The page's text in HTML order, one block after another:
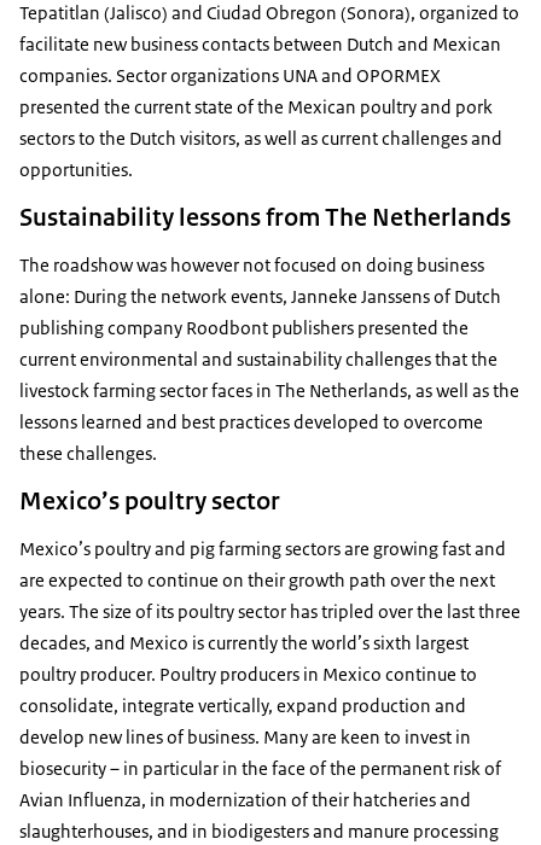
Tepatitlan (Jalisco) and Ciudad Obregon (Sonora), organized to
facilitate new business contacts between Dutch and Mexican
companies. Sector organizations UNA and OPORMEX
presented the current state of the Mexican poultry and pork
sectors to the Dutch visitors, as well as current challenges and
opportunities.
Sustainability lessons from The Netherlands
The roadshow was however not focused on doing business
alone: During the network events, Janneke Janssens of Dutch
publishing company Roodbont publishers presented the
current environmental and sustainability challenges that the
livestock farming sector faces in The Netherlands, as well as the
lessons learned and best practices developed to overcome
these challenges.
Mexico’s poultry sector
Mexico’s poultry and pig farming sectors are growing fast and
are expected to continue on their growth path over the next
years. The size of its poultry sector has tripled over the last three
decades, and Mexico is currently the world’s sixth largest
poultry producer. Poultry producers in Mexico continue to
consolidate, integrate vertically, expand production and
develop new lines of business. Many are keen to invest in
biosecurity – in particular in the face of the permanent risk of
Avian Influenza, in modernization of their hatcheries and
slaughterhouses, and in biodigesters and manure processing